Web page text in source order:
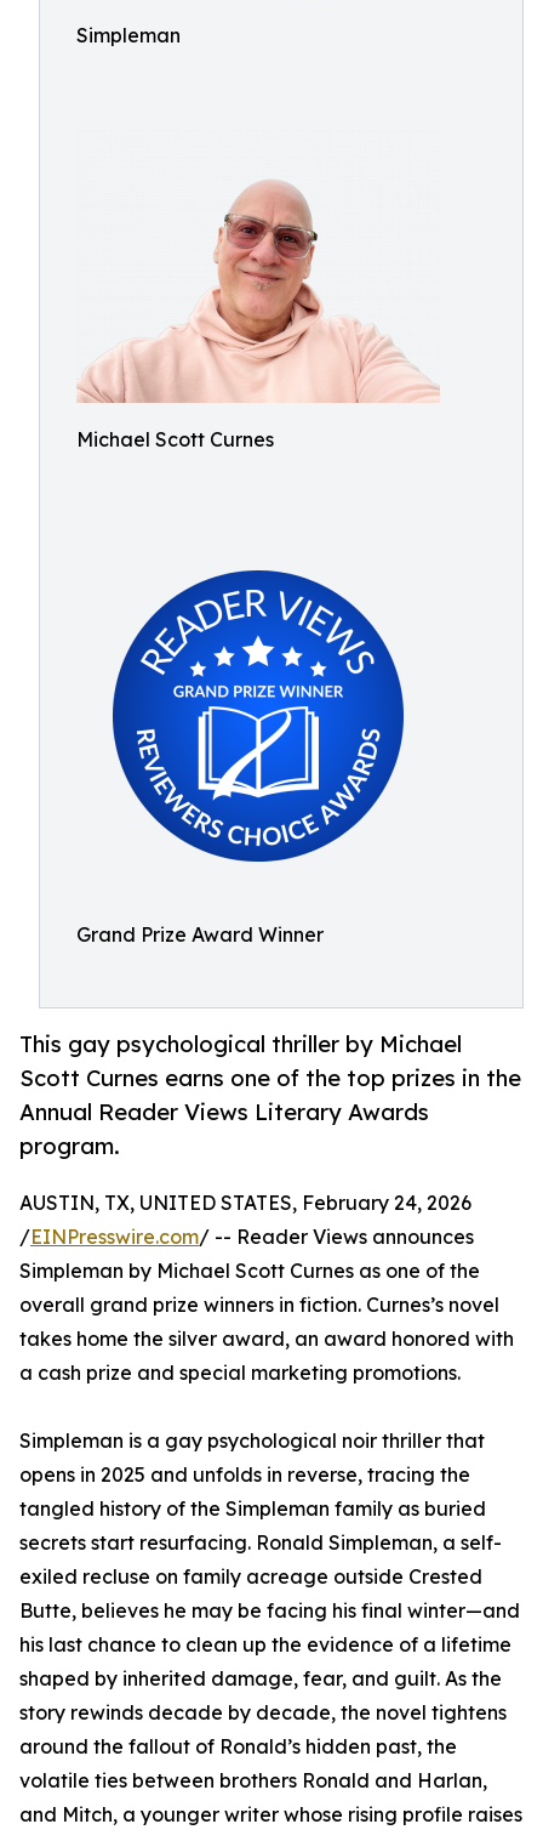
Simpleman
Michael Scott Curnes
Grand Prize Award Winner
This gay psychological thriller by Michael
Scott Curnes earns one of the top prizes in the
Annual Reader Views Literary Awards
program.
AUSTIN, TX, UNITED STATES, February 24, 2026
/EINPresswire.com/ -- Reader Views announces
Simpleman by Michael Scott Curnes as one of the
overall grand prize winners in fiction. Curnes’s novel
takes home the silver award, an award honored with
a cash prize and special marketing promotions.
Simpleman is a gay psychological noir thriller that
opens in 2025 and unfolds in reverse, tracing the
tangled history of the Simpleman family as buried
secrets start resurfacing. Ronald Simpleman, a self-
exiled recluse on family acreage outside Crested
Butte, believes he may be facing his final winter—and
his last chance to clean up the evidence of a lifetime
shaped by inherited damage, fear, and guilt. As the
story rewinds decade by decade, the novel tightens
around the fallout of Ronald’s hidden past, the
volatile ties between brothers Ronald and Harlan,
and Mitch, a younger writer whose rising profile raises